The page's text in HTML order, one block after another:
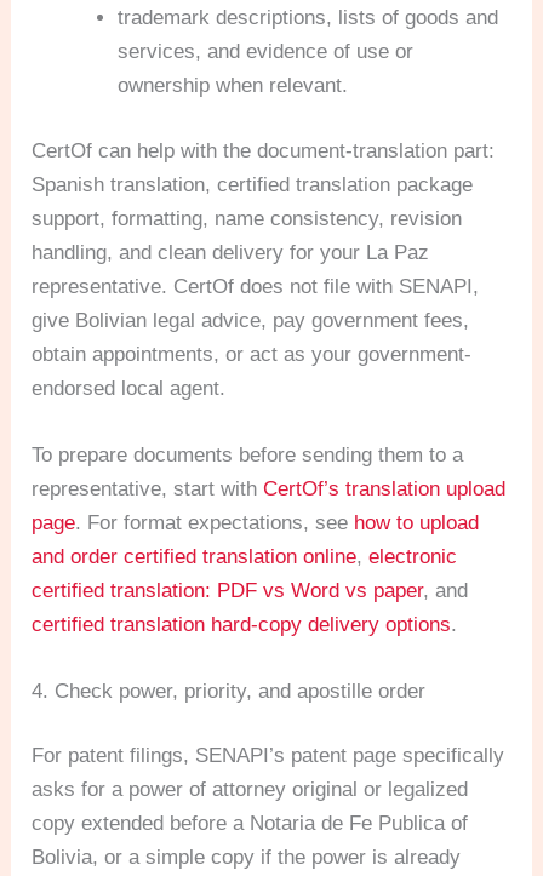
trademark descriptions, lists of goods and
services, and evidence of use or
ownership when relevant.
CertOf can help with the document-translation part:
Spanish translation, certified translation package
support, formatting, name consistency, revision
handling, and clean delivery for your La Paz
representative. CertOf does not file with SENAPI,
give Bolivian legal advice, pay government fees,
obtain appointments, or act as your government-
endorsed local agent.
To prepare documents before sending them to a
representative, start withCertOf’s translation upload
page. For format expectations, see how to upload
and order certified translation online,electronic
certified translation: PDF vs Word vs paper, and
certified translation hard-copy delivery options.
4. Check power, priority, and apostille order
For patent filings, SENAPI’s patent page specifically
asks for a power of attorney original or legalized
copy extended before a Notaria de Fe Publica of
Bolivia, or a simple copy if the power is already